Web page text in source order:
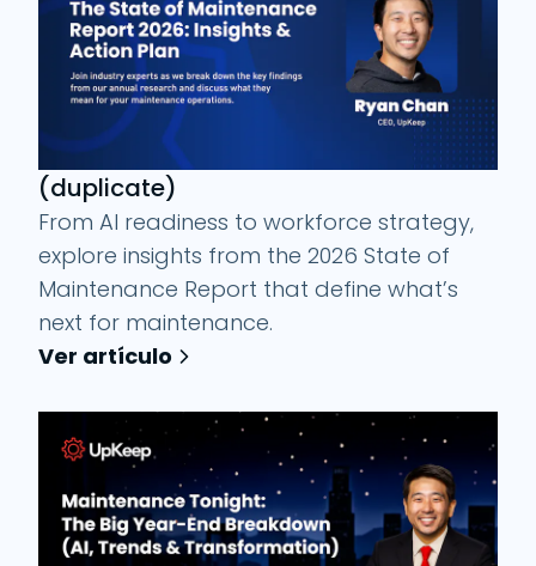
(duplicate)
From AI readiness to workforce strategy,
explore insights from the 2026 State of
Maintenance Report that define what’s
next for maintenance.
Ver artículo